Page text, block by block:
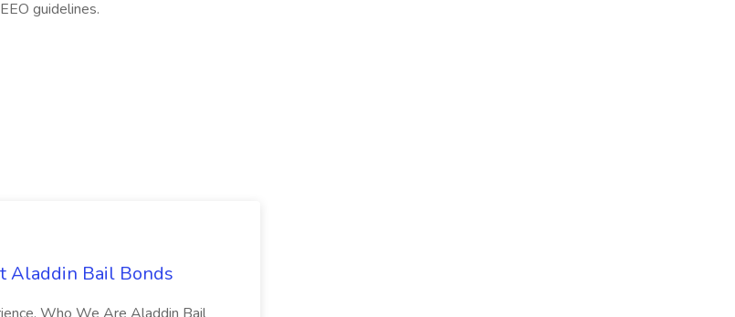
guidelines.
Aladdin Bail Bonds